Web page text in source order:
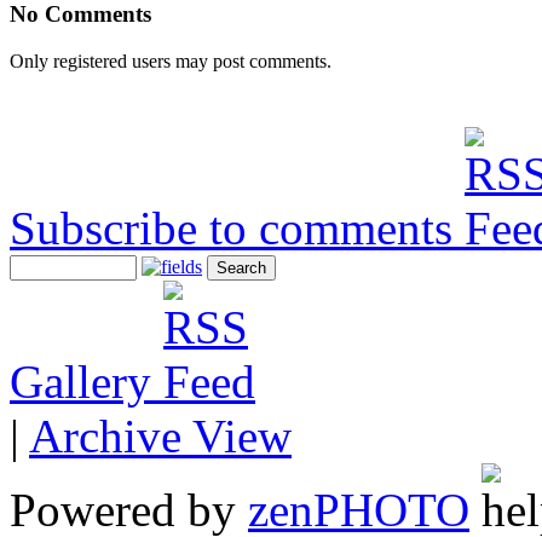
No Comments
Only registered users may post comments.
Subscribe to comments
Gallery
| Archive View
Powered by zenPHOTO